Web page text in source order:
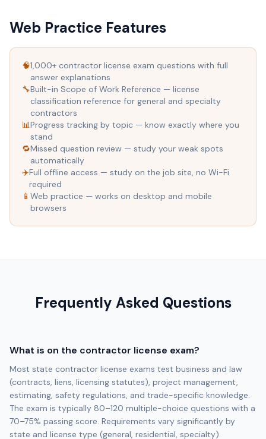
Web Practice Features
🧠1,000+ contractor license exam questions with full
answer explanations
🔧Built-in Scope of Work Reference — license
classification reference for general and specialty
contractors
📊Progress tracking by topic — know exactly where you
stand
🔁Missed question review — study your weak spots
automatically
✈️Full offline access — study on the job site, no Wi-Fi
required
📱 Web practice — works on desktop and mobile
browsers
Frequently Asked Questions
What is on the contractor license exam?
Most state contractor license exams test business and law
(contracts, liens, licensing statutes), project management,
estimating, safety regulations, and trade-specific knowledge.
The exam is typically 80–120 multiple-choice questions with a
70–75% passing score. Requirements vary significantly by
state and license type (general, residential, specialty).